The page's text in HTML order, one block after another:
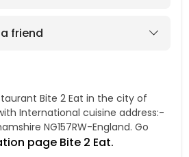
friend
Bite 2 Eat in the city of
International cuisine address:-
NG157RW-England. Go
page Bite 2 Eat.